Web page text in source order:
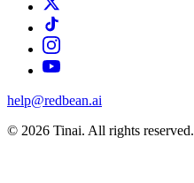
help@redbean.ai
© 2026 Tinai. All rights reserved.